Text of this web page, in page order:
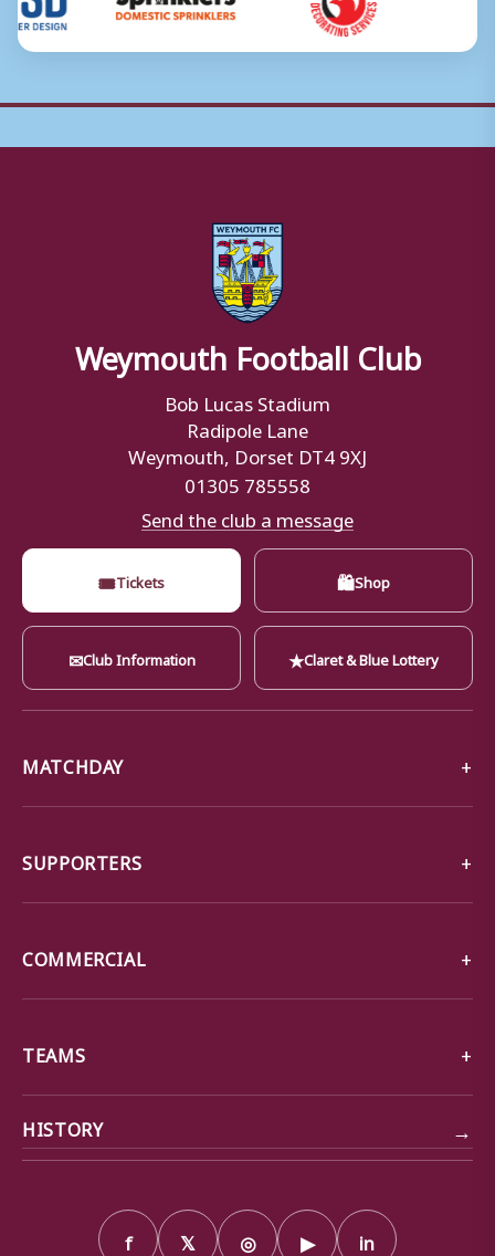
Weymouth Football Club
Bob Lucas Stadium
Radipole Lane
Weymouth, Dorset DT4 9XJ
01305 785558
Send the club a message
🎟Tickets 🛍Shop
✉Club Information ★Claret & Blue Lottery
MATCHDAY
SUPPORTERS
COMMERCIAL
TEAMS
HISTORY →
f 𝕏 ◎ ▶ in